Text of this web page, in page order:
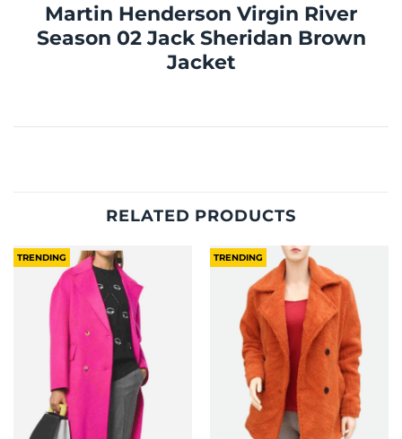
Martin Henderson Virgin River
Season 02 Jack Sheridan Brown
Jacket
RELATED PRODUCTS
TRENDING TRENDING